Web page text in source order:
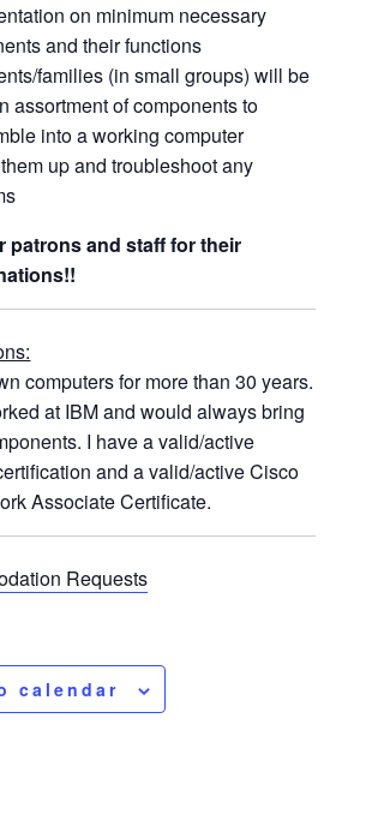
on minimum necessary
and their functions
families (in small groups) will be
assortment of components to
into a working computer
up and troubleshoot any
patrons and staff for their
computers for more than 30 years.
at IBM and would always bring
I have a valid/active
and a valid/active Cisco
Associate Certificate.
Requests
calendar